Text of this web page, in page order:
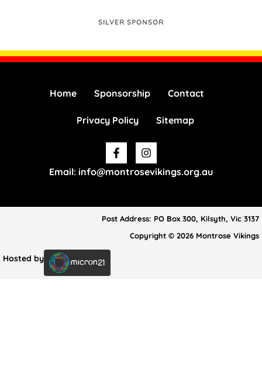
SILVER SPONSOR
Facebook-
f
Instagram
Email: info@montrosevikings.org.au
Home Sponsorship Contact
Privacy Policy Sitemap
Hosted by
Post Address: PO Box 300, Kilsyth, Vic 3137
Copyright © 2026 Montrose Vikings